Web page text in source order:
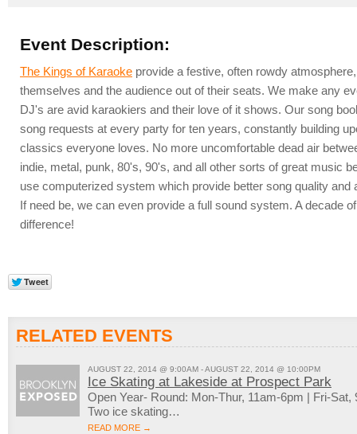
Event Description:
The Kings of Karaoke provide a festive, often rowdy
themselves and the audience out of their seats. We make any
DJ's are avid karaokiers and their love of it shows. Our song
song requests at every party for ten years, constantly building
classics everyone loves. No more uncomfortable dead air
indie, metal, punk, 80's, 90's, and all other sorts of great music
use computerized system which provide better song quality and
If need be, we can even provide a full sound system. A decade
difference!
RELATED EVENTS
AUGUST 22, 2014 @ 9:00AM - AUGUST 22, 2014 @ 10:00PM
Ice Skating at Lakeside at Prospect Park
Open Year- Round: Mon-Thur, 11am-6pm | Fri-
Two ice skating…
READ MORE →